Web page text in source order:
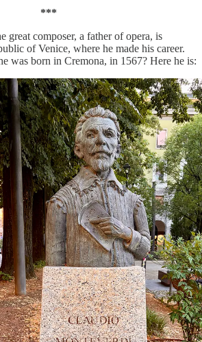
***
great composer, a father of opera, is
of Venice, where he made his career.
was born in Cremona, in 1567? Here he is: